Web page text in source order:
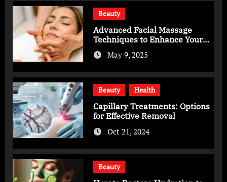
Beauty
Advanced Facial Massage
Techniques to Enhance Your
Skincare Routine
May 9, 2025
Beauty Health
Capillary Treatments: Options
for Effective Removal
Oct 21, 2024
Beauty